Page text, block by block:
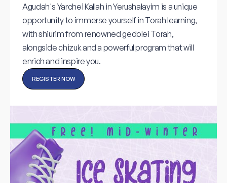
Agudah's Yarchei Kallah in Yerushalayim is a unique
opportunity to immerse yourself in Torah learning,
with shiurim from renowned gedolei Torah,
alongside chizuk and a powerful program that will
enrich and inspire you.
REGISTER NOW